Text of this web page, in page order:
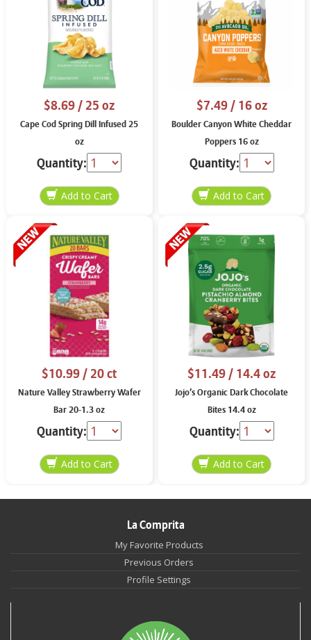
$8.69/ 25 oz
Cape Cod Spring Dill Infused 25
oz
Quantity:
$7.49/ 16 oz
Boulder Canyon White Cheddar
Poppers 16 oz
Quantity:
$10.99/ 20 ct
Nature Valley Strawberry Wafer
Bar 20-1.3 oz
Quantity:
$11.49/ 14.4 oz
Jojo’s Organic Dark Chocolate
Bites 14.4 oz
Quantity:
La Comprita
My Favorite Products
Previous Orders
Profile Settings